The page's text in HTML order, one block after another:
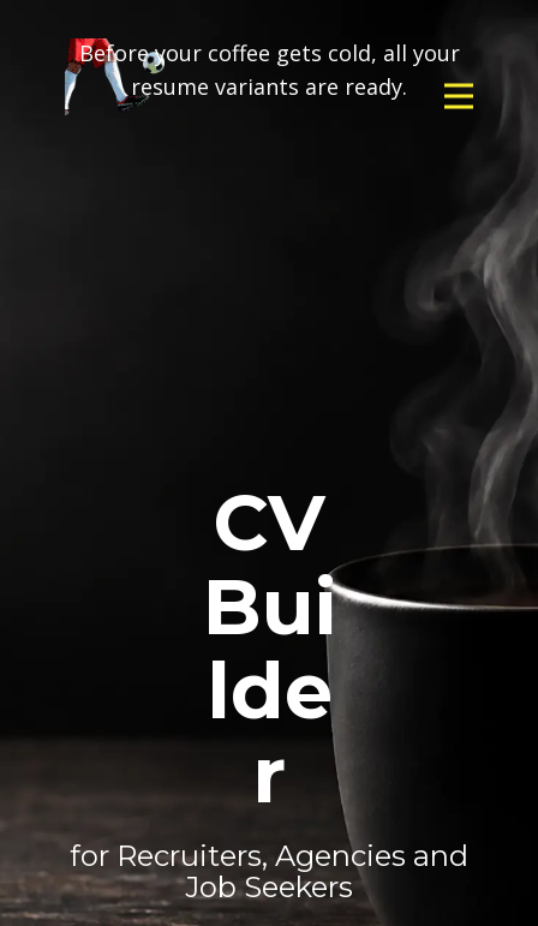
Before your coffee gets cold, all your
resume variants are ready.
CV
Bui
lde
r
for Recruiters, Agencies and
Job Seekers